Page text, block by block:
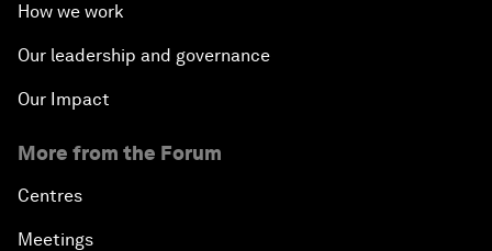
How we work
Our leadership and governance
Our Impact
More from the Forum
Centres
Meetings